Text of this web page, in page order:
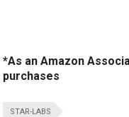
*As an Amazon
purchases
STAR-LABS